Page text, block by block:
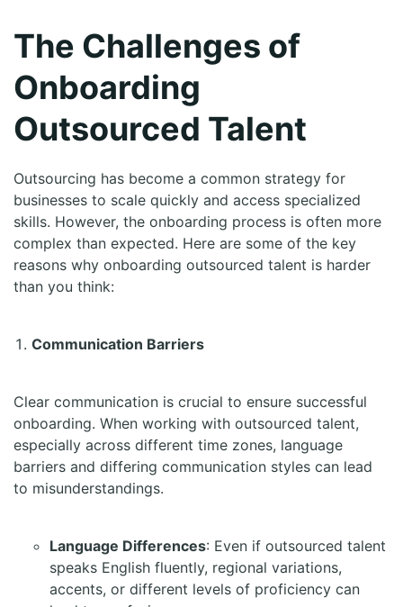
The Challenges of
Onboarding
Outsourced Talent
Outsourcing has become a common strategy for
businesses to scale quickly and access specialized
skills. However, the onboarding process is often more
complex than expected. Here are some of the key
reasons why onboarding outsourced talent is harder
than you think:
Communication Barriers
Clear communication is crucial to ensure successful
onboarding. When working with outsourced talent,
especially across different time zones, language
barriers and differing communication styles can lead
to misunderstandings.
Language Differences: Even if outsourced talent
speaks English fluently, regional variations,
accents, or different levels of proficiency can